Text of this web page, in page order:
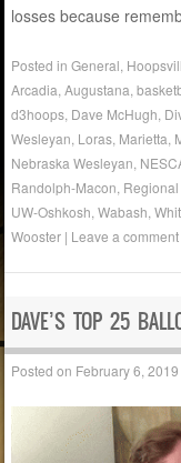
losses because
Posted inGeneral
Arcadia ,Augustana ,
d3hoops Dave McHugh
Wesleyan Loras Marietta
Nebraska Wesleyan
Randolph-Macon
UW-Oshkosh ,Wabash ,
Wooster | Leave a comment
DAVE’S TOP 25
Posted on February 6, 2019